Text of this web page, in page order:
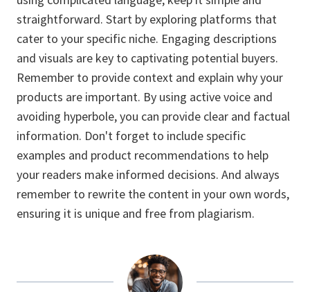
straightforward. Start by exploring platforms that
cater to your specific niche. Engaging descriptions
and visuals are key to captivating potential buyers.
Remember to provide context and explain why your
products are important. By using active voice and
avoiding hyperbole, you can provide clear and factual
information. Don't forget to include specific
examples and product recommendations to help
your readers make informed decisions. And always
remember to rewrite the content in your own words,
ensuring it is unique and free from plagiarism.